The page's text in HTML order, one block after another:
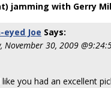
jamming with Gerry
Joe Says:
November 30, 2009
you had an excellent